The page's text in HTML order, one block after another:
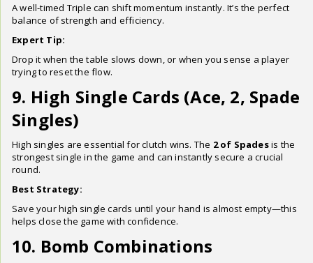
A well-timed Triple can shift momentum instantly. It’s the perfect
balance of strength and efficiency.
Expert Tip:
Drop it when the table slows down, or when you sense a player
trying to reset the flow.
9. High Single Cards (Ace, 2, Spade
Singles)
High singles are essential for clutch wins. The 2 of Spadesis the
strongest single in the game and can instantly secure a crucial
round.
Best Strategy:
Save your high single cards until your hand is almost empty—this
helps close the game with confidence.
10. Bomb Combinations